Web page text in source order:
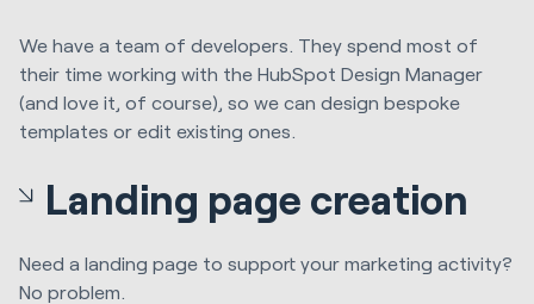
We have a team of developers. They spend most of
their time working with the HubSpot Design Manager
(and love it, of course), so we can design bespoke
templates or edit existing ones.
Landing page creation
Need a landing page to support your marketing activity?
No problem.